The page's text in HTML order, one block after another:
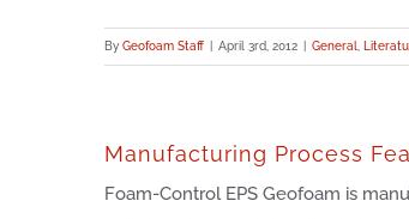
By Geofoam Staff April 3rd, 2012 General
Manufacturing Process
Foam-Control EPS Geofoam is